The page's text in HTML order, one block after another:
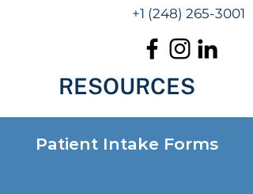
+1 (248) 265-3001
RESOURCES
Patient Intake Forms